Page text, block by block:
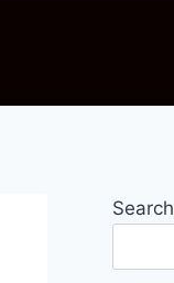
Search